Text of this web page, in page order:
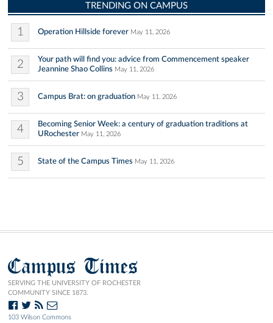
TRENDING ON CAMPUS
1 Operation Hillside forever May 11, 2026
2
Your path will find you: advice from Commencement speaker
Jeannine Shao Collins May 11, 2026
3 Campus Brat: on graduation May 11, 2026
4
Becoming Senior Week: a century of graduation traditions at
URochester May 11, 2026
5 State of the Campus Times May 11, 2026
Campus Times
SERVING THE UNIVERSITY OF ROCHESTER
COMMUNITY SINCE 1873.
103 Wilson Commons